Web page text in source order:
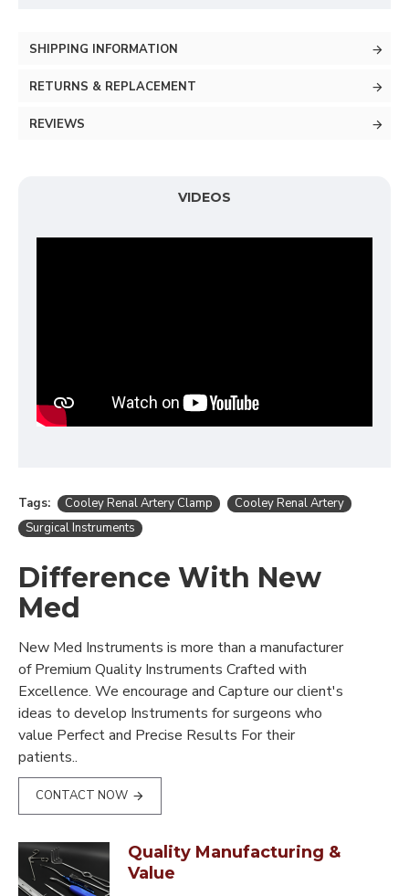
SHIPPING INFORMATION
RETURNS & REPLACEMENT
REVIEWS
VIDEOS
Tags: Cooley Renal Artery Clamp
Cooley Renal Artery
Surgical Instruments
Difference With New
Med
New Med Instruments is more than a manufacturer
of Premium Quality Instruments Crafted with
Excellence. We encourage and Capture our client's
ideas to develop Instruments for surgeons who
value Perfect and Precise Results For their
patients..
CONTACT NOW
Quality Manufacturing &
Value